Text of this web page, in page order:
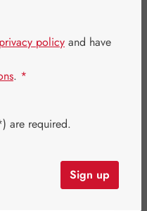
privacy policy and have
. *
are required.
Sign up